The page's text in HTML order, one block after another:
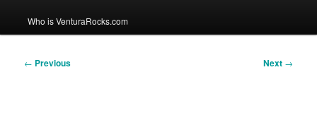
Who is VenturaRocks.com
Post
← Previous Next →